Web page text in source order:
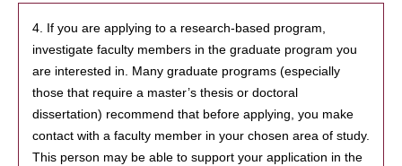
4. If you are applying to a research-based program,
investigate faculty members in the graduate program you
are interested in. Many graduate programs (especially
those that require a master’s thesis or doctoral
dissertation) recommend that before applying, you make
contact with a faculty member in your chosen area of study.
This person may be able to support your application in the